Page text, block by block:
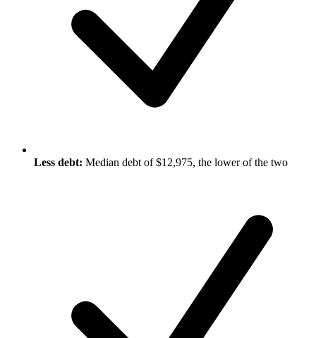
Less debt: Median debt of $12,975, the lower of the two